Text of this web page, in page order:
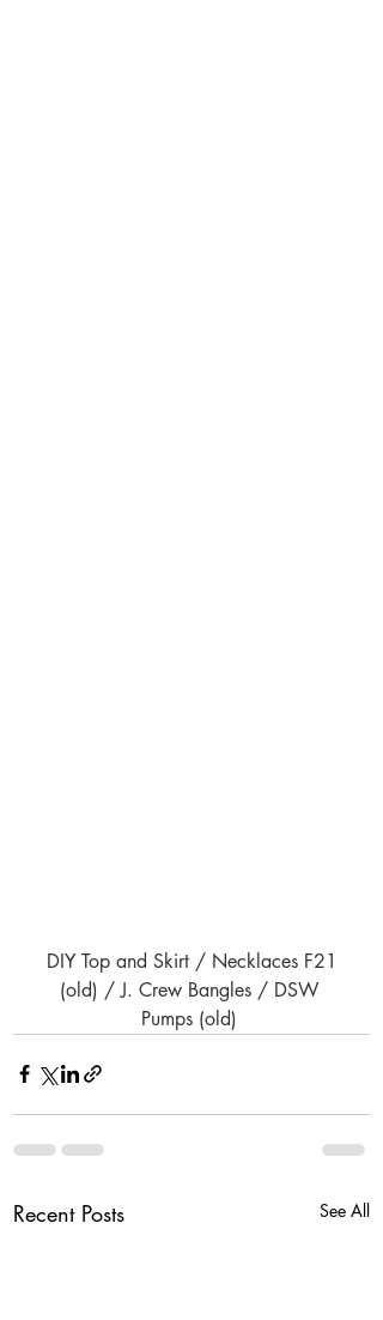
DIY Top and Skirt / Necklaces F21
(old) / J. Crew Bangles / DSW
Pumps (old)
Recent Posts See All